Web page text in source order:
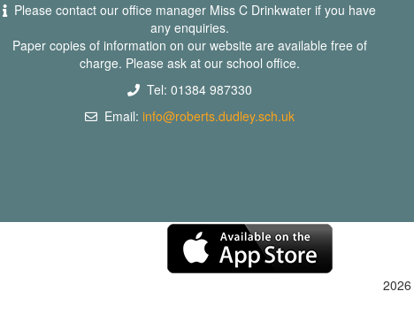
Please contact our office manager Miss C Drinkwater if you have
any enquiries.
Paper copies of information on our website are available free of
charge. Please ask at our school office.
Tel: 01384 987330
Email: info@roberts.dudley.sch.uk
2026